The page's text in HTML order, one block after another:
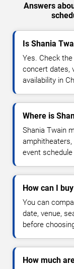
Answers
Is Shania
Yes. Check
concert dates,
availability in
Where is
Shania Twain
event
How can I
You can
date, venue,
before
How much